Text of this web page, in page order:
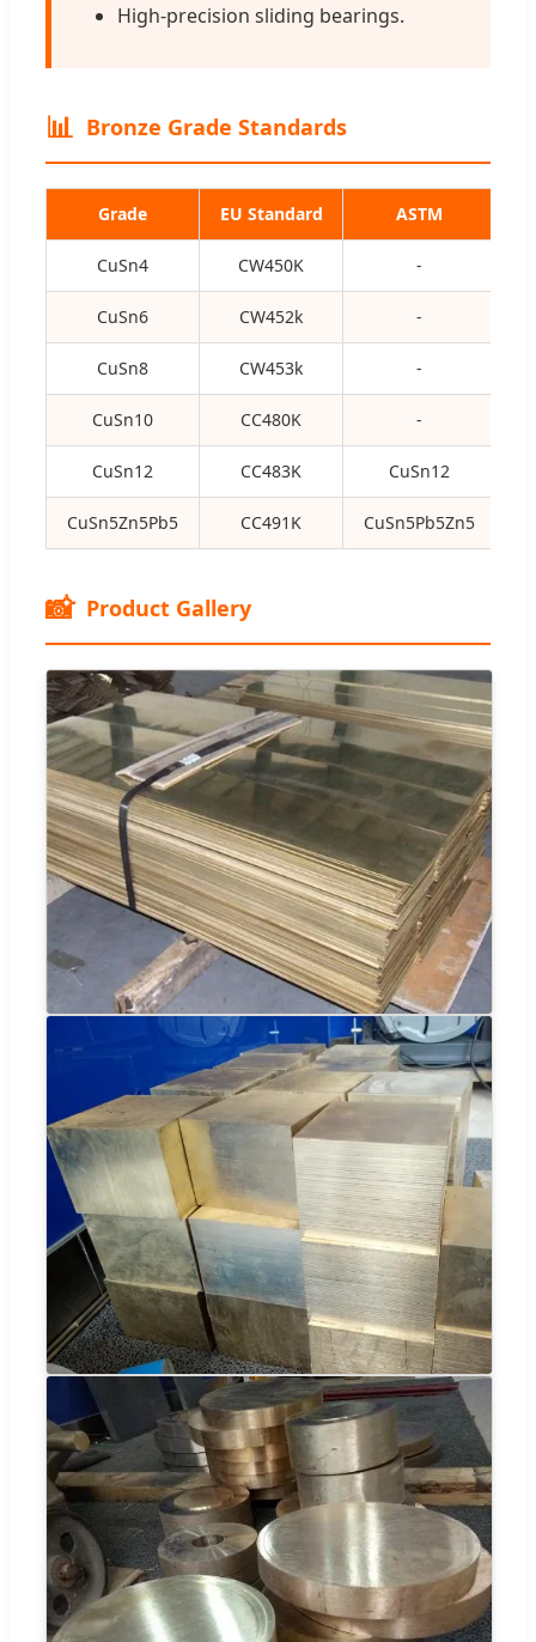
High-precision sliding bearings.
📊 Bronze Grade Standards
Grade EU Standard ASTM
CuSn4 CW450K -
CuSn6 CW452k -
CuSn8 CW453k -
CuSn10 CC480K -
CuSn12 CC483K CuSn12
CuSn5Zn5Pb5 CC491K CuSn5Pb5Zn5
📸 Product Gallery